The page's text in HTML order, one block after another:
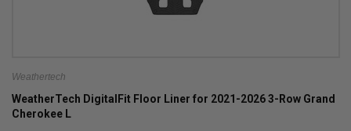
Weathertech
WeatherTech DigitalFit Floor Liner for 2021-2026 3-Row Grand
Cherokee L